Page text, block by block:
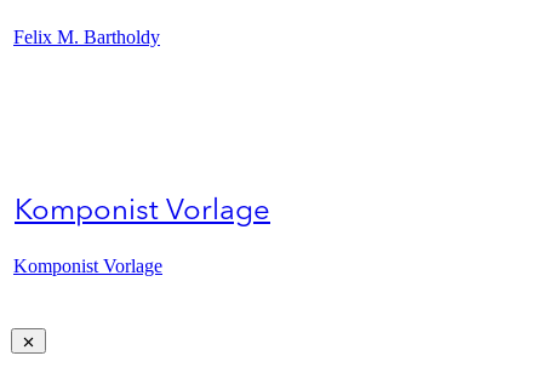
Felix M. Bartholdy
Komponist Vorlage
Komponist Vorlage